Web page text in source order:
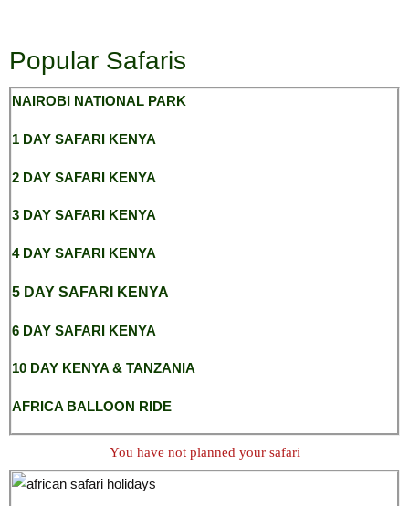
Popular Safaris
NAIROBI NATIONAL PARK
1 DAY SAFARI KENYA
2 DAY SAFARI KENYA
3 DAY SAFARI KENYA
4 DAY SAFARI KENYA
5 DAY SAFARI KENYA
6 DAY SAFARI KENYA
10 DAY KENYA & TANZANIA
AFRICA BALLOON RIDE
You have not planned your safari